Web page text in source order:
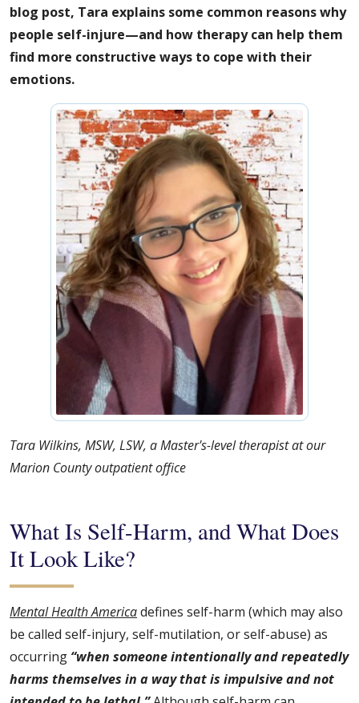
blog post, Tara explains some common reasons why
people self-injure—and how therapy can help them
find more constructive ways to cope with their
emotions.
Tara Wilkins, MSW, LSW, a Master's-level therapist at our
Marion County outpatient office
What Is Self-Harm, and What Does
It Look Like?
Mental Health Americadefines self-harm (which may also
be called self-injury, self-mutilation, or self-abuse) as
occurring “when someone intentionally and repeatedly
harms themselves in a way that is impulsive and not